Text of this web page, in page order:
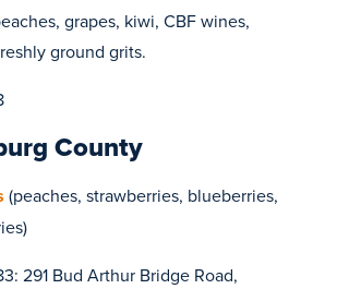
grapes, kiwi, CBF wines,
ground grits.
County
(peaches, strawberries, blueberries,
291 Bud Arthur Bridge Road,